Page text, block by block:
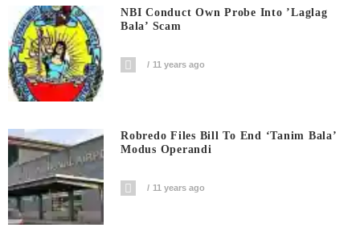
NBI Conduct Own Probe Into ’laglag
Bala’ Scam
11 years ago
Robredo Files Bill To End ‘Tanim Bala’
Modus Operandi
11 years ago